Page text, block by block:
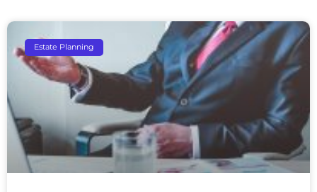
Estate Planning